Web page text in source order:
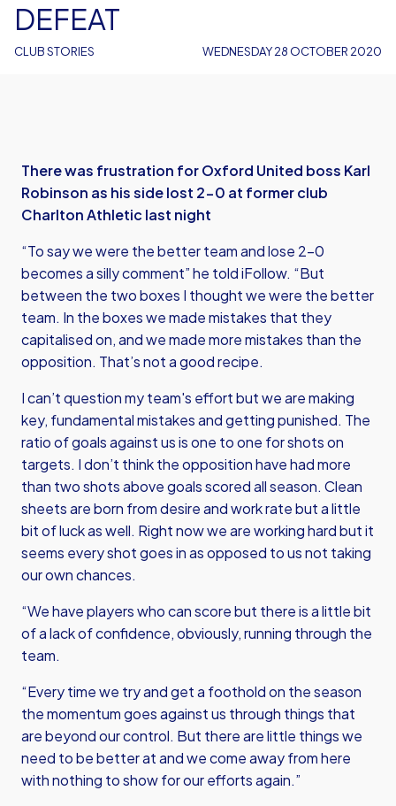
CLUB STORIES
DEFEAT
WEDNESDAY 28 OCTOBER 2020
There was frustration for Oxford United boss Karl
Robinson as his side lost 2-0 at former club
Charlton Athletic last night
“To say we were the better team and lose 2-0
becomes a silly comment” he told iFollow. “But
between the two boxes I thought we were the better
team. In the boxes we made mistakes that they
capitalised on, and we made more mistakes than the
opposition. That’s not a good recipe.
I can’t question my team's effort but we are making
key, fundamental mistakes and getting punished. The
ratio of goals against us is one to one for shots on
targets. I don’t think the opposition have had more
than two shots above goals scored all season. Clean
sheets are born from desire and work rate but a little
bit of luck as well. Right now we are working hard but it
seems every shot goes in as opposed to us not taking
our own chances.
“We have players who can score but there is a little bit
of a lack of confidence, obviously, running through the
team.
“Every time we try and get a foothold on the season
the momentum goes against us through things that
are beyond our control. But there are little things we
need to be better at and we come away from here
with nothing to show for our efforts again.”